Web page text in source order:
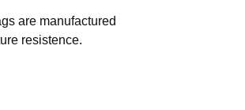
are manufactured
resistence.